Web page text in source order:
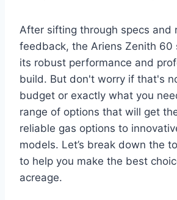
After sifting through specs and
feedback, the Ariens Zenith 60
its robust performance and
build. But don't worry if that's
budget or exactly what you
range of options that will get
reliable gas options to
models. Let’s break down the
to help you make the best
acreage.